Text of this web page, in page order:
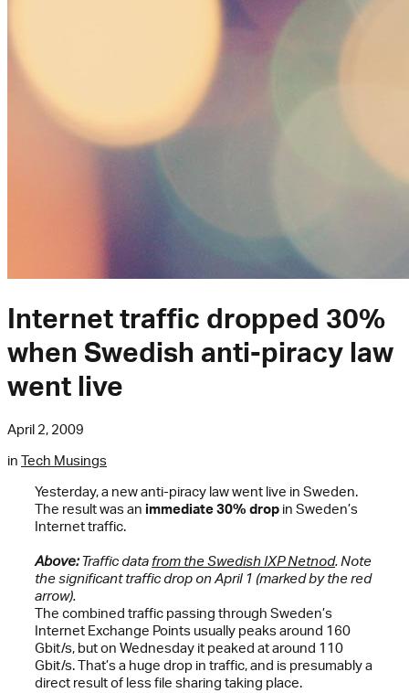
Internet traffic dropped 30%
when Swedish anti-piracy law
went live
April 2, 2009
in Tech Musings
Yesterday, a new anti-piracy law went live in Sweden.
The result was an immediate 30% drop in Sweden’s
Internet traffic.
Above:Traffic data from the Swedish IXP Netnod. Note
the significant traffic drop on April 1 (marked by the red
arrow).
The combined traffic passing through Sweden’s
Internet Exchange Points usually peaks around 160
Gbit/s, but on Wednesday it peaked at around 110
Gbit/s. That’s a huge drop in traffic, and is presumably a
direct result of less file sharing taking place.